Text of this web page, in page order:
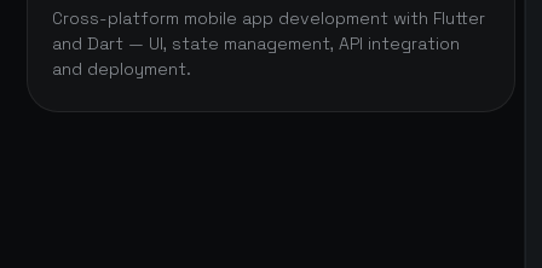
Cross-platform mobile app development with Flutter
and Dart — UI, state management, API integration
and deployment.